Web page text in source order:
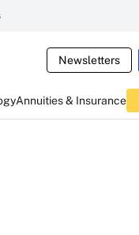
Newsletters
Annuities & Insurance